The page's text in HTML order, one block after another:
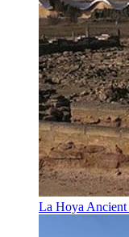
La Hoya Ancient